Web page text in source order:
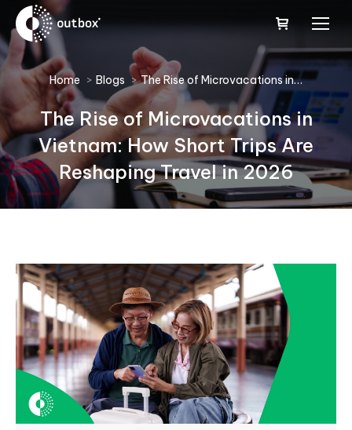
You are here:
Home Blogs The Rise of Microvacations in…
The Rise of Microvacations in
Vietnam: How Short Trips Are
Reshaping Travel in 2026